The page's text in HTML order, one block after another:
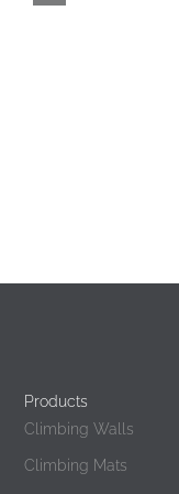
Products
Climbing Walls
Climbing Mats